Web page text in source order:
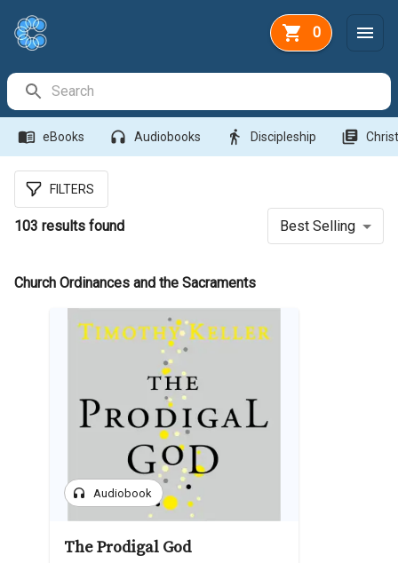
0
menu_book eBooks headphones Audiobooks directions_walk Discipleship library_books
FILTERS
103 results found Best Selling
Church Ordinances and the Sacraments
headphones Audiobook
The Prodigal God